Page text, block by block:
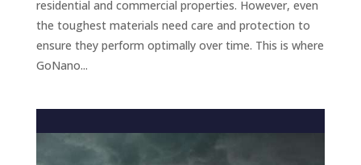
residential and commercial properties. However, even
the toughest materials need care and protection to
ensure they perform optimally over time. This is where
GoNano...